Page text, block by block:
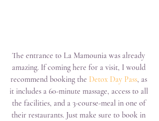
The entrance to La Mamounia was already
amazing. If coming here for a visit, I would
recommend booking the Detox Day Pass, as
it includes a 60-minute massage, access to all
the facilities, and a 3-course-meal in one of
their restaurants. Just make sure to book in